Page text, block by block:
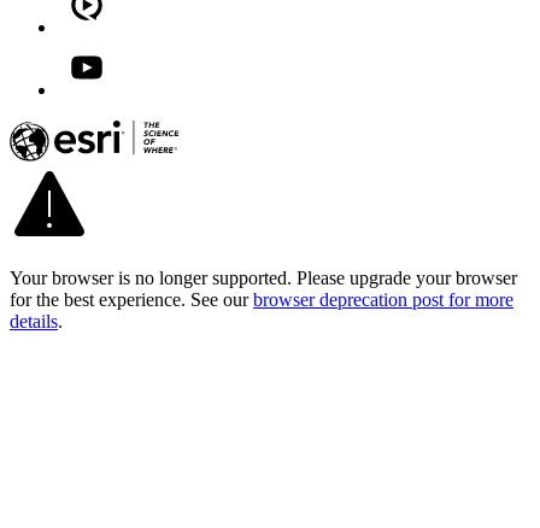
Your browser is no longer supported. Please upgrade your browser
for the best experience. See our browser deprecation post for more
details.